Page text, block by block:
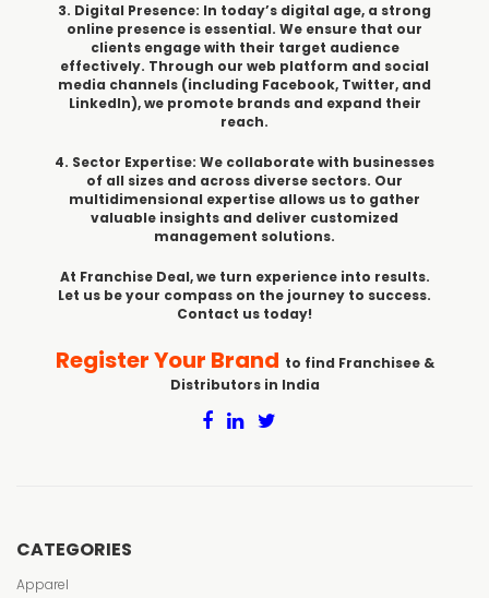
3. Digital Presence: In today’s digital age, a strong
online presence is essential. We ensure that our
clients engage with their target audience
effectively. Through our web platform and social
media channels (including Facebook, Twitter, and
LinkedIn), we promote brands and expand their
reach.
4. Sector Expertise: We collaborate with businesses
of all sizes and across diverse sectors. Our
multidimensional expertise allows us to gather
valuable insights and deliver customized
management solutions.
At Franchise Deal, we turn experience into results.
Let us be your compass on the journey to success.
Contact us today!
Register Your Brand to find Franchisee &
Distributors in India
CATEGORIES
Apparel